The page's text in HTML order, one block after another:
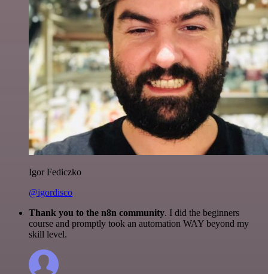
Igor Fediczko
@igordisco
Thank you to the n8n community. I did the beginners
course and promptly took an automation WAY beyond my
skill level.